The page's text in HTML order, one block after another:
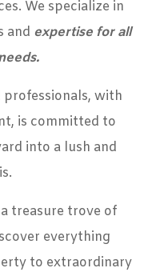
We specialize in
and expertise for all
.
with
is committed to
into a lush and
treasure trove of
everything
to extraordinary